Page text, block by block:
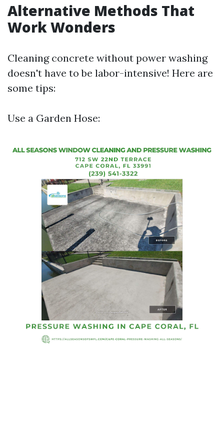
Alternative Methods That
Work Wonders
Cleaning concrete without power washing
doesn't have to be labor-intensive! Here are
some tips:
Use a Garden Hose: